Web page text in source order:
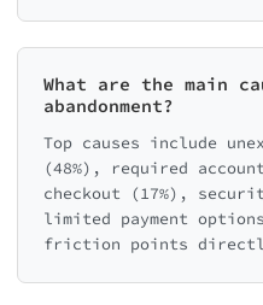
What are the main
abandonment?
Top causes include
(48%), required
checkout (17%),
limited payment
friction points directly